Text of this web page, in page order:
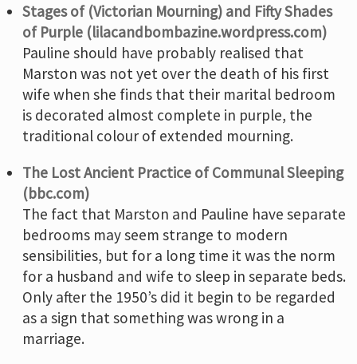
Stages of (Victorian Mourning) and Fifty Shades
of Purple (lilacandbombazine.wordpress.com)
Pauline should have probably realised that
Marston was not yet over the death of his first
wife when she finds that their marital bedroom
is decorated almost complete in purple, the
traditional colour of extended mourning.
The Lost Ancient Practice of Communal Sleeping
(bbc.com)
The fact that Marston and Pauline have separate
bedrooms may seem strange to modern
sensibilities, but for a long time it was the norm
for a husband and wife to sleep in separate beds.
Only after the 1950’s did it begin to be regarded
as a sign that something was wrong in a
marriage.